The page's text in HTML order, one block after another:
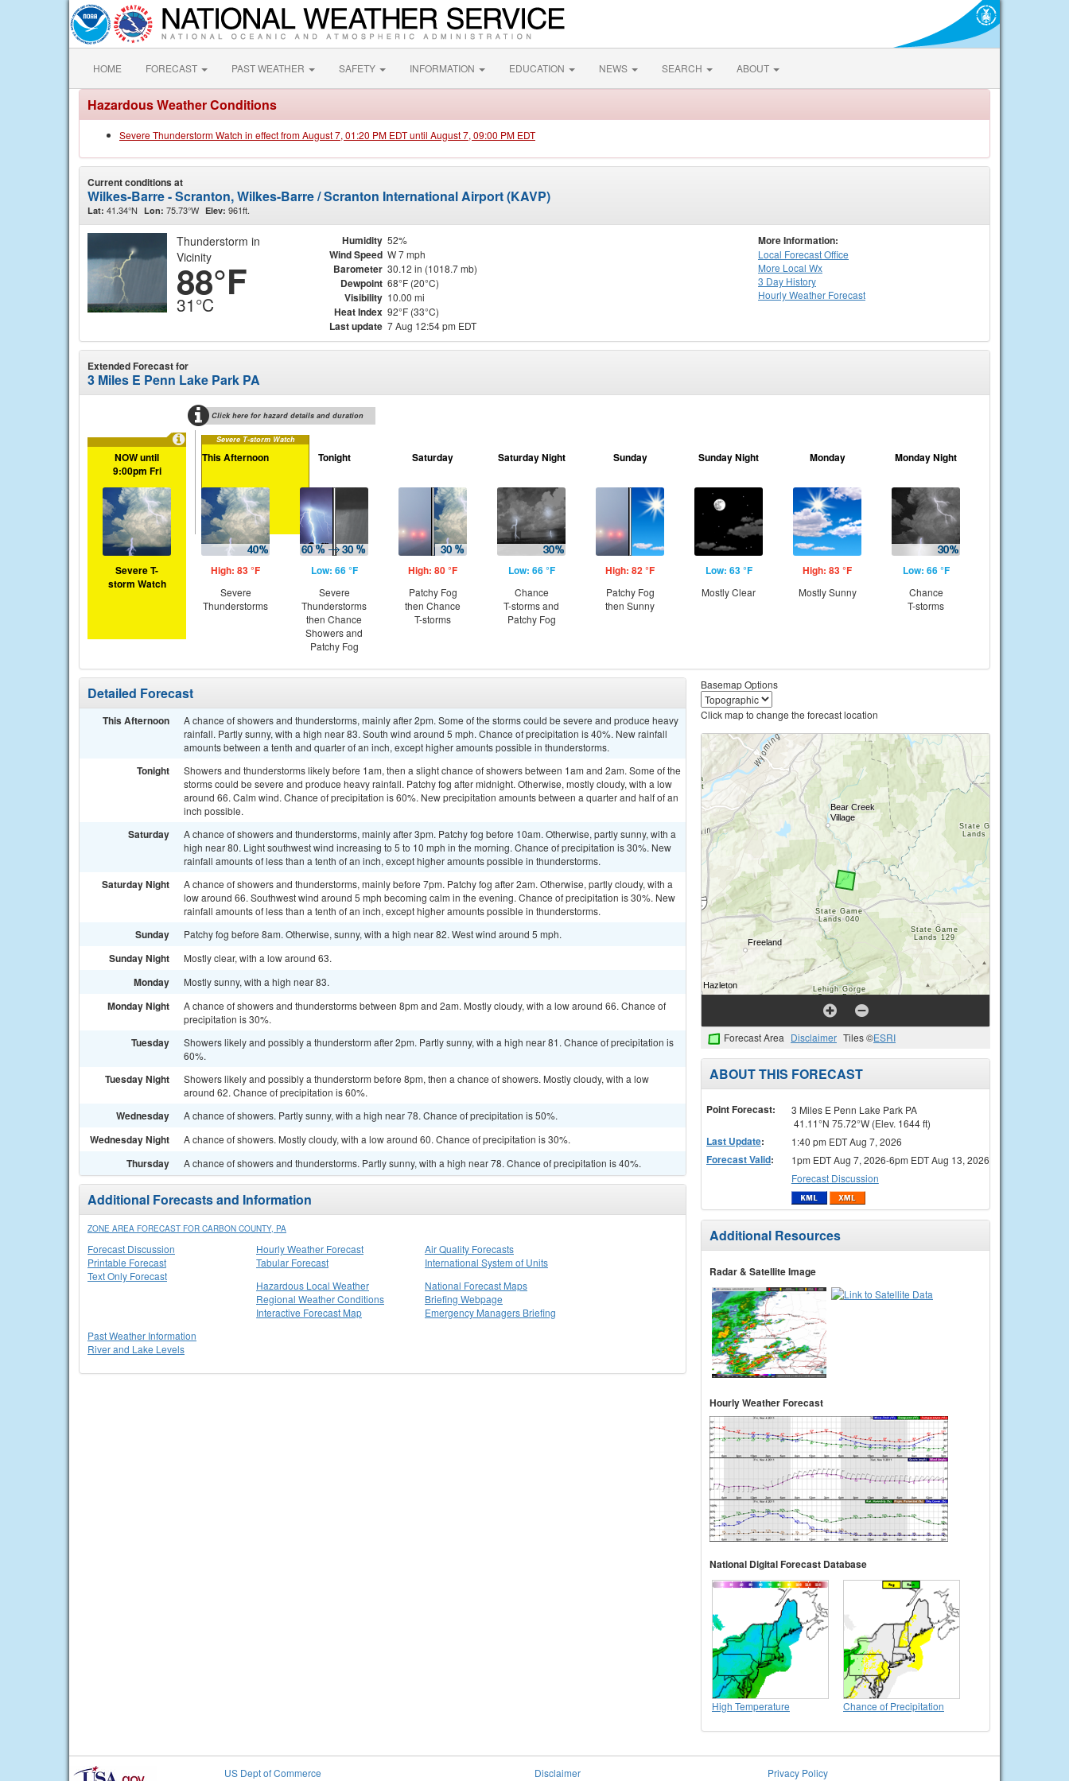
HOME FORECAST PAST WEATHER SAFETY INFORMATION EDUCATION NEWS SEARCH ABOUT
Hazardous Weather Conditions
Severe Thunderstorm Watch in effect from August 7, 01:20 PM EDT until August 7, 09:00 PM EDT
Current conditions at
Wilkes-Barre - Scranton, Wilkes-Barre / Scranton International Airport (KAVP)
Lat: 41.34°N Lon: 75.73°W Elev: 961ft.
Thunderstorm in
Vicinity
88°F
31°C
Humidity 52%
Wind Speed W 7 mph
Barometer 30.12 in (1018.7 mb)
Dewpoint 68°F (20°C)
Visibility 10.00 mi
Heat Index 92°F (33°C)
Last update 7 Aug 12:54 pm EDT
More Information:
Local Forecast Office
More Local Wx
3 Day History
HourlyWeather Forecast
Extended Forecast for
3 Miles E Penn Lake Park PA
Click here for hazard details and duration
Severe T-storm Watch
NOW until
9:00pm Fri
Severe T-
storm Watch
This Afternoon
High: 83 °F
Severe
Thunderstorms
Tonight
Low: 66 °F
Severe
Thunderstorms
then Chance
Showers and
Patchy Fog
Saturday
High: 80 °F
Patchy Fog
then Chance
T-storms
Saturday Night
Low: 66 °F
Chance
T-storms and
Patchy Fog
Sunday
High: 82 °F
Patchy Fog
then Sunny
Sunday Night
Low: 63 °F
Mostly Clear
Monday
High: 83 °F
Mostly Sunny
Monday Night
Low: 66 °F
Chance
T-storms
Detailed Forecast
This Afternoon
A chance of showers and thunderstorms, mainly after 2pm. Some of the storms could be severe and produce heavy
rainfall. Partly sunny, with a high near 83. South wind around 5 mph. Chance of precipitation is 40%. New rainfall
amounts between a tenth and quarter of an inch, except higher amounts possible in thunderstorms.
Tonight
Showers and thunderstorms likely before 1am, then a slight chance of showers between 1am and 2am. Some of the
storms could be severe and produce heavy rainfall. Patchy fog after midnight. Otherwise, mostly cloudy, with a low
around 66. Calm wind. Chance of precipitation is 60%. New precipitation amounts between a quarter and half of an
inch possible.
Saturday
A chance of showers and thunderstorms, mainly after 3pm. Patchy fog before 10am. Otherwise, partly sunny, with a
high near 80. Light southwest wind increasing to 5 to 10 mph in the morning. Chance of precipitation is 30%. New
rainfall amounts of less than a tenth of an inch, except higher amounts possible in thunderstorms.
Saturday Night
A chance of showers and thunderstorms, mainly before 7pm. Patchy fog after 2am. Otherwise, partly cloudy, with a
low around 66. Southwest wind around 5 mph becoming calm in the evening. Chance of precipitation is 30%. New
rainfall amounts of less than a tenth of an inch, except higher amounts possible in thunderstorms.
Sunday Patchy fog before 8am. Otherwise, sunny, with a high near 82. West wind around 5 mph.
Sunday Night Mostly clear, with a low around 63.
Monday Mostly sunny, with a high near 83.
Monday Night
A chance of showers and thunderstorms between 8pm and 2am. Mostly cloudy, with a low around 66. Chance of
precipitation is 30%.
Tuesday
Showers likely and possibly a thunderstorm after 2pm. Partly sunny, with a high near 81. Chance of precipitation is
60%.
Tuesday Night
Showers likely and possibly a thunderstorm before 8pm, then a chance of showers. Mostly cloudy, with a low
around 62. Chance of precipitation is 60%.
Wednesday A chance of showers. Partly sunny, with a high near 78. Chance of precipitation is 50%.
Wednesday Night A chance of showers. Mostly cloudy, with a low around 60. Chance of precipitation is 30%.
Thursday A chance of showers and thunderstorms. Partly sunny, with a high near 78. Chance of precipitation is 40%.
Additional Forecasts and Information
ZONE AREA FORECAST FOR CARBON COUNTY, PA
Forecast Discussion
Printable Forecast
Text Only Forecast
Hourly Weather Forecast
Tabular Forecast
Air Quality Forecasts
International System of Units
Hazardous Local Weather
Regional Weather Conditions
Interactive Forecast Map
National Forecast Maps
Briefing Webpage
Emergency Managers Briefing
Past Weather Information
River and Lake Levels
Basemap Options
Click map to change the forecast location
Forecast Area Disclaimer Tiles ©ESRI
ABOUT THIS FORECAST
Point Forecast:
3 Miles E Penn Lake Park PA
41.11°N 75.72°W (Elev. 1644 ft)
Last Update: 1:40 pm EDT Aug 7, 2026
Forecast Valid:
1pm EDT Aug 7, 2026-6pm EDT Aug 13, 2026
Forecast Discussion
Additional Resources
Radar & Satellite Image
Hourly Weather Forecast
National Digital Forecast Database
High Temperature Chance of Precipitation
US Dept of Commerce
Disclaimer
Privacy Policy